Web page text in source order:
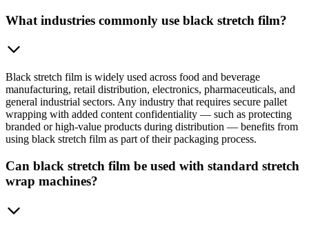
What industries commonly use black stretch film?
Black stretch film is widely used across food and beverage
manufacturing, retail distribution, electronics, pharmaceuticals, and
general industrial sectors. Any industry that requires secure pallet
wrapping with added content confidentiality — such as protecting
branded or high-value products during distribution — benefits from
using black stretch film as part of their packaging process.
Can black stretch film be used with standard stretch
wrap machines?